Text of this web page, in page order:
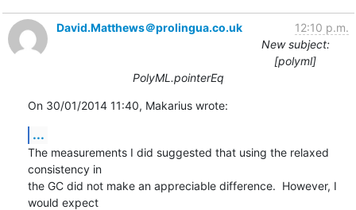
David.Matthews＠prolingua.co.uk
12:10 p.m.
New subject:
[polyml]
PolyML.pointerEq
On 30/01/2014 11:40, Makarius wrote:
...
The measurements I did suggested that using the relaxed
consistency in
the GC did not make an appreciable difference.  However, I
would expect